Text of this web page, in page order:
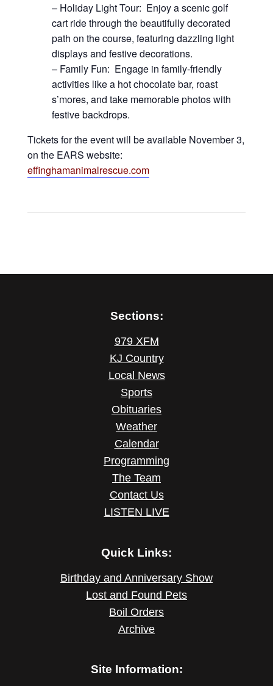
– Holiday Light Tour: Enjoy a scenic golf
cart ride through the beautifully decorated
path on the course, featuring dazzling light
displays and festive decorations.
– Family Fun: Engage in family-friendly
activities like a hot chocolate bar, roast
s’mores, and take memorable photos with
festive backdrops.
Tickets for the event will be available November 3,
on the EARS website:
effinghamanimalrescue.com
Sections:
979 XFM
KJ Country
Local News
Sports
Obituaries
Weather
Calendar
Programming
The Team
Contact Us
LISTEN LIVE
Quick Links:
Birthday and Anniversary Show
Lost and Found Pets
Boil Orders
Archive
Site Information: